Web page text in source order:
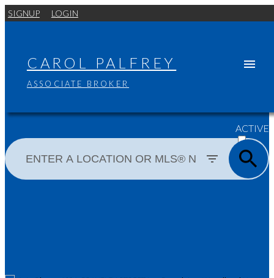
SIGNUP LOGIN
CAROL PALFREY
ASSOCIATE BROKER
ACTIVE
SOLD